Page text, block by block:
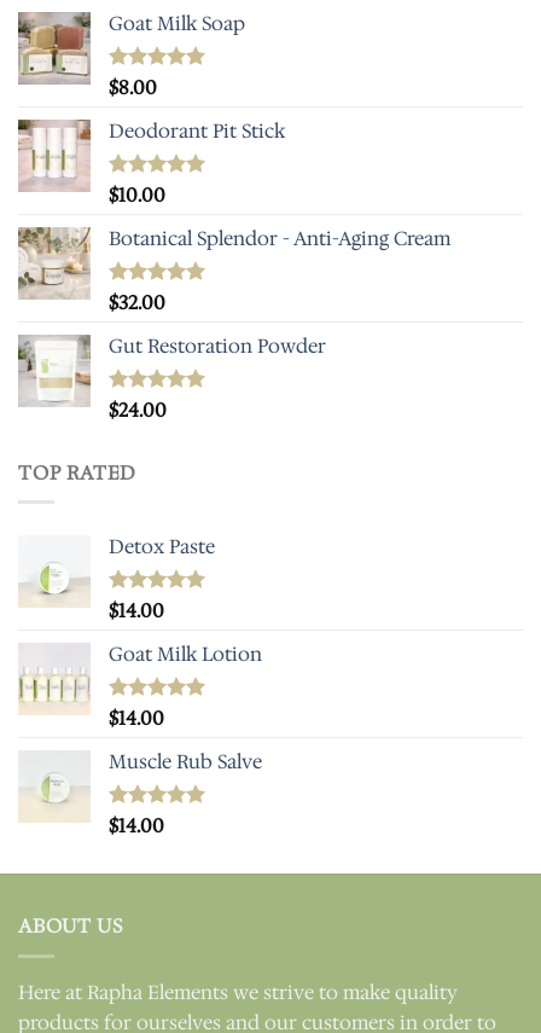
Goat Milk Soap
Rated
$8.00
Deodorant Pit Stick
Rated5.00
$10.00
Botanical Splendor - Anti-Aging Cream
Rated5.00
$32.00
Gut Restoration Powder
Rated5.00
$24.00
TOP RATED
Detox Paste
Rated5.00
$14.00
Goat Milk Lotion
Rated5.00
$14.00
Muscle Rub Salve
Rated5.00
$14.00
ABOUT US
Here at Rapha Elements we strive to make quality
products for ourselves and our customers in order to